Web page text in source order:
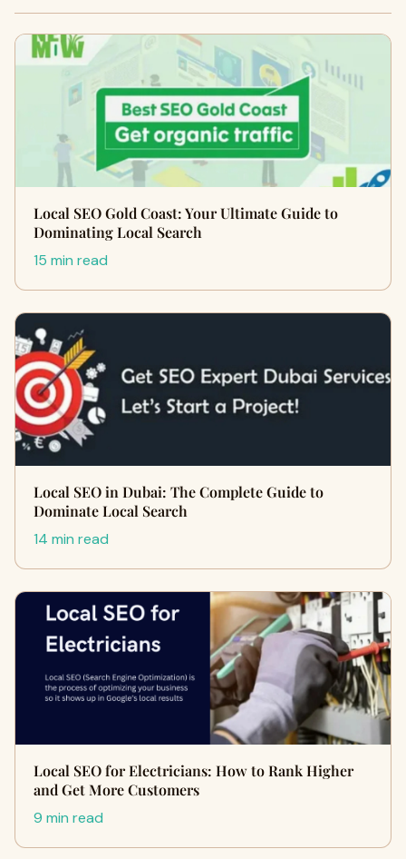
Local SEO Gold Coast: Your Ultimate Guide to
Dominating Local Search
15 min read
Local SEO in Dubai: The Complete Guide to
Dominate Local Search
14 min read
Local SEO for Electricians: How to Rank Higher
and Get More Customers
9 min read